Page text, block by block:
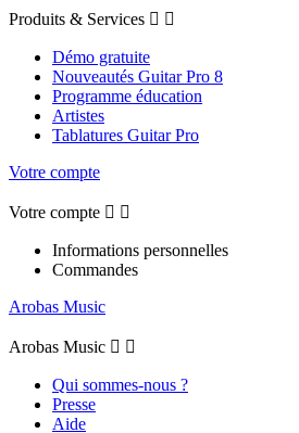
Produits & Services  
Démo gratuite
Nouveautés Guitar Pro 8
Programme éducation
Artistes
Tablatures Guitar Pro
Votre compte
Votre compte  
Informations personnelles
Commandes
Arobas Music
Arobas Music  
Qui sommes-nous ?
Presse
Aide